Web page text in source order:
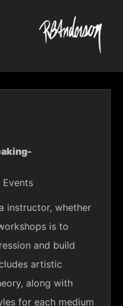
Events
instructor, whether
is to
and build
artistic
along with
for each medium